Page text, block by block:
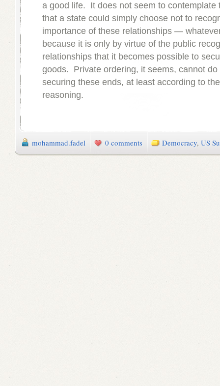
a good life. It does not seem to contemplate
that a state could simply choose not to
importance of these relationships —
because it is only by virtue of the public
relationships that it becomes possible to
goods. Private ordering, it seems, cannot do
securing these ends, at least according to
reasoning.
mohammad.fadel 0 comments Democracy, US